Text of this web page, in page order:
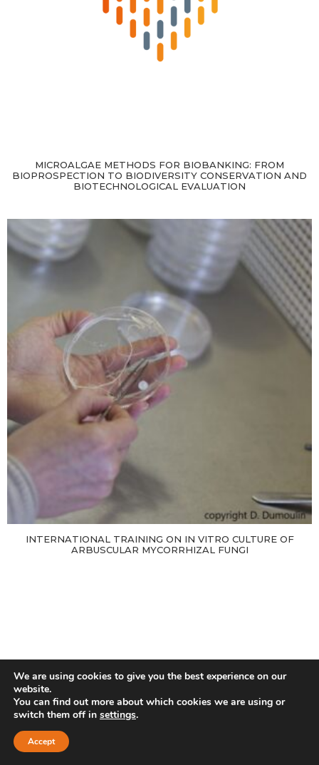
MICROALGAE METHODS FOR BIOBANKING: FROM
BIOPROSPECTION TO BIODIVERSITY CONSERVATION AND
BIOTECHNOLOGICAL EVALUATION
INTERNATIONAL TRAINING ON IN VITRO CULTURE OF
ARBUSCULAR MYCORRHIZAL FUNGI
We are using cookies to give you the best experience on our
website.
You can find out more about which cookies we are using or
switch them off in settings.
Accept